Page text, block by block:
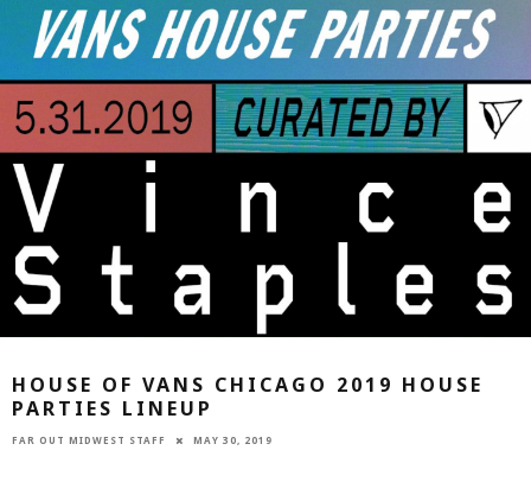
HOUSE OF VANS CHICAGO 2019 HOUSE
PARTIES LINEUP
FAR OUT MIDWEST STAFF MAY 30, 2019